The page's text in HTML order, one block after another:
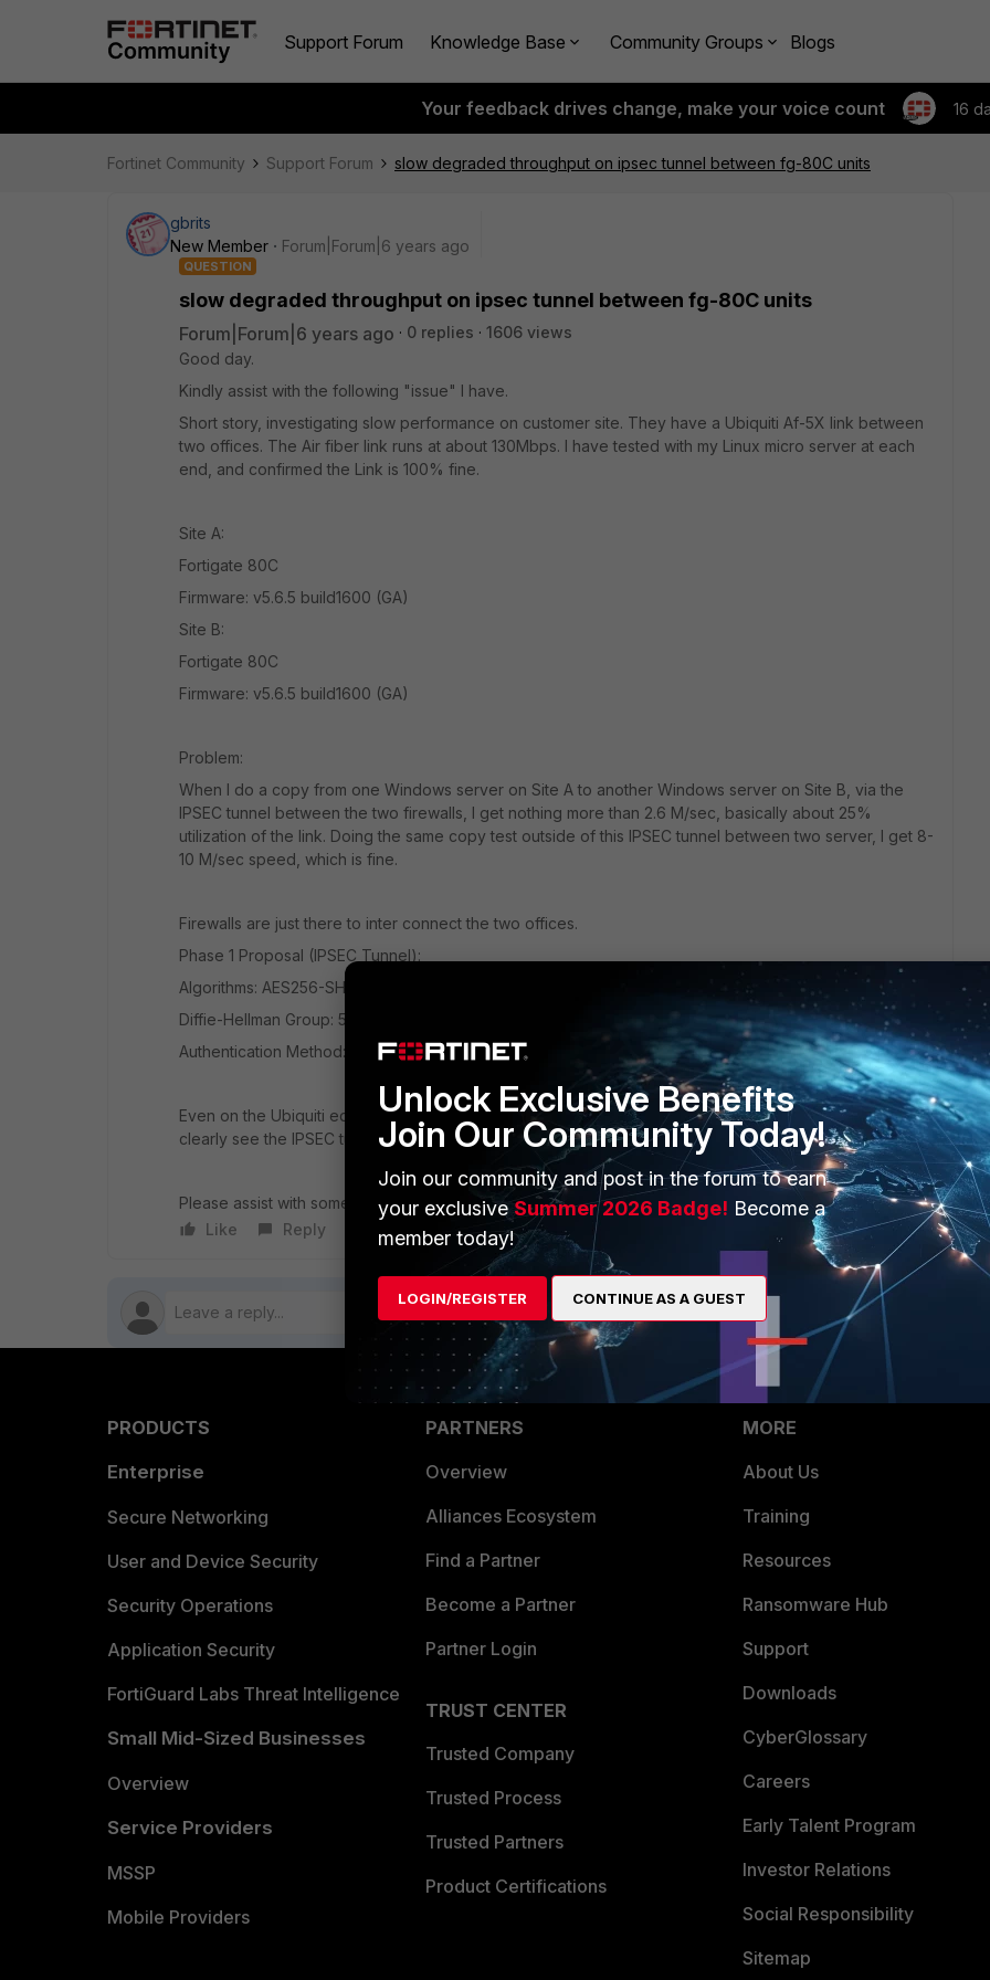
Support Forum Knowledge Base Community Groups Blogs
Your feedback drives change, make your voice count 16
Fortinet Community Support Forum slow degraded throughput on ipsec tunnel between fg-80C units
gbrits
New Member
Forum|Forum|6 years ago
QUESTION
slow degraded throughput on ipsec tunnel between fg-80C units
Forum|Forum|6 years ago 0 replies
1606 views
Good day.
Kindly assist with the following "issue" I have.
Short story, investigating slow performance on customer site. They have a Ubiquiti Af-5X link between
two offices. The Air fiber link runs at about 130Mbps. I have tested with my Linux micro server at each
end, and confirmed the Link is 100% fine.
Site A:
Fortigate 80C
Firmware: v5.6.5 build1600 (GA)
Site B:
Fortigate 80C
Firmware: v5.6.5 build1600 (GA)
Problem:
When I do a copy from one Windows server on Site A to another Windows server on Site B, via the
IPSEC tunnel between the two firewalls, I get nothing more than 2.6 M/sec, basically about 25%
utilization of the link. Doing the same copy test outside of this IPSEC tunnel between two server, I get 8-
10 M/sec speed, which is fine.
Firewalls are just there to inter connect the two offices.
Phase 1 Proposal (IPSEC Tunnel):
Algorithms: AES256-SHA256
Diffie-Hellman Group: 5 ( I tried from 21 to 1, MARGINAL difference )
Authentication Method: Pre-shared Key, IKE version 2
Even on the Ubiquiti equipment, it shows the link bandwidth, and then the traffic throughput, you can
clearly see the IPSEC tunnel uses only 25% max of the link.
Please assist with some help, it would be much appreciated.
Like
Reply
PRODUCTS
Enterprise
Secure Networking
User and Device Security
Security Operations
Application Security
FortiGuard Labs Threat Intelligence
Small Mid-Sized Businesses
Overview
Service Providers
MSSP
Mobile Providers
PARTNERS
Overview
Alliances Ecosystem
Find a Partner
Become a Partner
Partner Login
TRUST CENTER
Trusted Company
Trusted Process
Trusted Partners
Product Certifications
MORE
About Us
Training
Resources
Ransomware Hub
Support
Downloads
CyberGlossary
Careers
Early Talent Program
Investor Relations
Social Responsibility
Sitemap
Unlock Exclusive Benefits
Join Our Community Today!
Join our community and post in the forum to earn
your exclusiveSummer 2026 Badge! Become a
member today!
LOGIN/REGISTER CONTINUE AS A GUEST